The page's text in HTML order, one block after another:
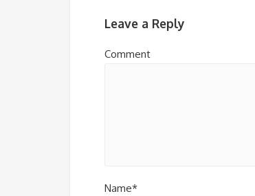
Leave a Reply
Comment
Name*